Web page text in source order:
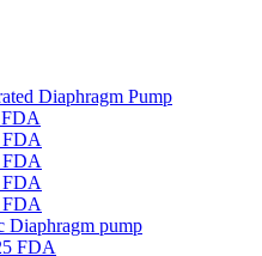
Diaphragm Pump
FDA
FDA
FDA
FDA
Diaphragm pump
FDA